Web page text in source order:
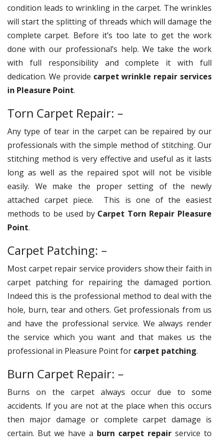
condition leads to wrinkling in the carpet. The wrinkles
will start the splitting of threads which will damage the
complete carpet. Before it’s too late to get the work
done with our professional’s help. We take the work
with full responsibility and complete it with full
dedication. We provide carpet wrinkle repair services
in Pleasure Point.
Torn Carpet Repair: –
Any type of tear in the carpet can be repaired by our
professionals with the simple method of stitching. Our
stitching method is very effective and useful as it lasts
long as well as the repaired spot will not be visible
easily. We make the proper setting of the newly
attached carpet piece. This is one of the easiest
methods to be used by Carpet Torn Repair Pleasure
Point.
Carpet Patching: –
Most carpet repair service providers show their faith in
carpet patching for repairing the damaged portion.
Indeed this is the professional method to deal with the
hole, burn, tear and others. Get professionals from us
and have the professional service. We always render
the service which you want and that makes us the
professional in Pleasure Point for carpet patching.
Burn Carpet Repair: –
Burns on the carpet always occur due to some
accidents. If you are not at the place when this occurs
then major damage or complete carpet damage is
certain. But we have a burn carpet repair service to